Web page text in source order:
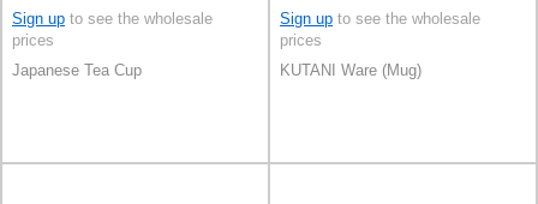
Sign up to see the wholesale
prices
Japanese Tea Cup
Sign up to see the wholesale
prices
KUTANI Ware (Mug)